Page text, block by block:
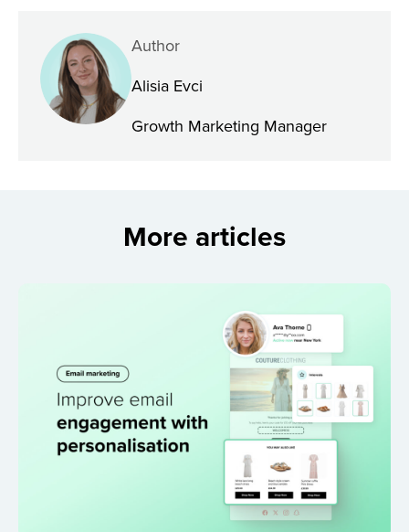
Author
Alisia Evci
Growth Marketing Manager
More articles